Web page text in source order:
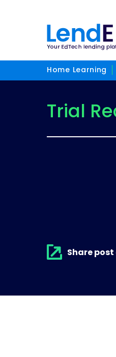
Home Learning
Trial
Share